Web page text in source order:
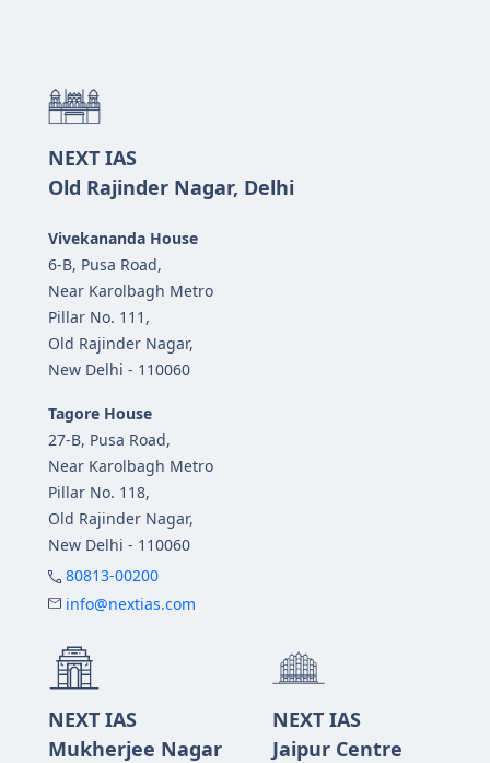
NEXT IAS
Old Rajinder Nagar, Delhi
Vivekananda House
6-B, Pusa Road,
Near Karolbagh Metro
Pillar No. 111,
Old Rajinder Nagar,
New Delhi - 110060
Tagore House
27-B, Pusa Road,
Near Karolbagh Metro
Pillar No. 118,
Old Rajinder Nagar,
New Delhi - 110060
80813-00200
info@nextias.com
NEXT IAS
Mukherjee Nagar
NEXT IAS
Jaipur Centre